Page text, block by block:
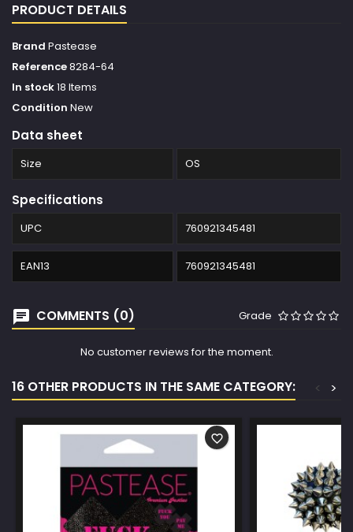
PRODUCT DETAILS
Brand Pastease
Reference8284-64
In stock18 Items
Condition New
Data sheet
Size OS
Specifications
UPC 760921345481
EAN13 760921345481
COMMENTS (0) Grade
No customer reviews for the moment.
16 OTHER PRODUCTS IN THE SAME CATEGORY: >
<
favorite_border